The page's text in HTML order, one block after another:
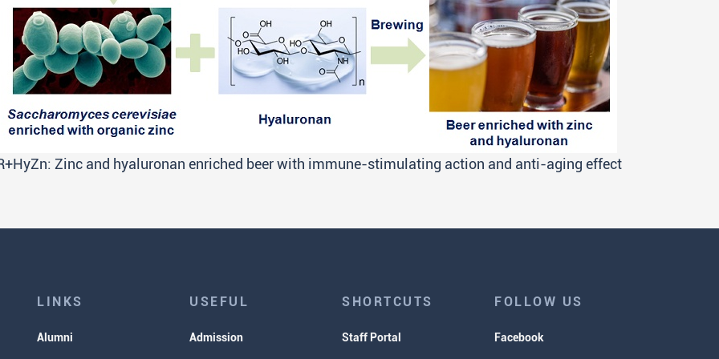
Zinc and hyaluronan enriched beer with immune-stimulating action and anti-aging effect
LINKS
Alumni
USEFUL
Admission
SHORTCUTS
Staff Portal
FOLLOW US
Facebook